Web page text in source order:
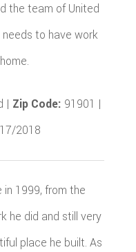
the team of United
to have work
| Zip Code: 91901 |
2018
1999, from the
he did and still very
place he built. As